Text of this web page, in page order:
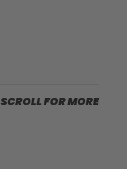
SCROLL FOR MORE